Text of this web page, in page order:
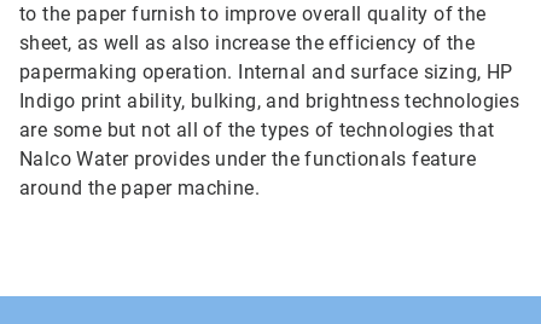
to the paper furnish to improve overall quality of the
sheet, as well as also increase the efficiency of the
papermaking operation. Internal and surface sizing, HP
Indigo print ability, bulking, and brightness technologies
are some but not all of the types of technologies that
Nalco Water provides under the functionals feature
around the paper machine.